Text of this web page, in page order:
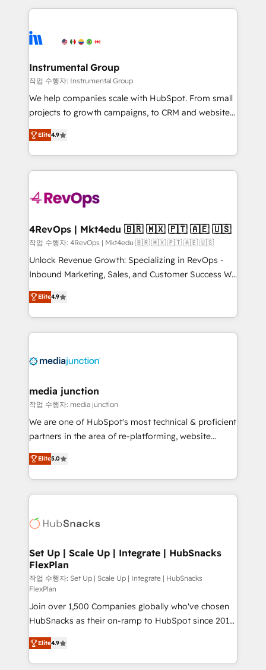
tune-ups, feature rollouts, adoption coaching. Buying
HubSpot, switching to it, or reviving a stale portal?
eminent solutions & integrations. Trust us to
Elite Partners with 10+ years of HubSpot experience
Premier Partner 2023 🌟5 HubSpot Accreditations 🌟
Won HubSpot Theme Challenge 2021 🌟INBOUND’19
HubSpot Rising Star Why us? Harnessing the full
potential of the powerful HubSpot CRM. ✔️A team of
HubSpot experience ✔️Flexible pricing models —
Hourly-fee (assigned one Dedicated HubSpot
requirement). ✔️Helped over 25,000+ customers so
far with our HubSpot solutions. ✔️Bespoke apps &
on-demand bundle services. Connect with us today!
Instrumental Group
작업 수행자: Instrumental Group
We help companies scale with HubSpot. From small
projects to growth campaigns, to CRM and websites.
Hire an agency that's experienced in every inch of
HubSpot and willing to work hand-in-hand with your
team to simplify the complex and build a better
experience for your team and customers.
Elite4.9
4RevOps | Mkt4edu 🇧🇷 🇲🇽 🇵🇹 🇦🇪 🇺🇸
작업 수행자: 4RevOps | Mkt4edu 🇧🇷 🇲🇽 🇵🇹 🇦🇪 🇺🇸
Unlock Revenue Growth: Specializing in RevOps -
Inbound Marketing, Sales, and Customer Success We
specialize in driving revenue growth for companies
across industries through tailored marketing, sales,
and customer success strategies, utilizing RevOps
methodologies. As Latin America's largest HubSpot
offer unparalleled insights. Operating in five
Mexico, USA, and Portugal—we've executed over a
hundred successful operations. Our approach,
rooted in RevOps principles, integrates analysis,
training, planning, and qualification. Leveraging
inbound marketing tactics, we focus on
understanding, nurturing, and converting leads.
competitive market.
Elite4.9
media junction
작업 수행자: media junction
We are one of HubSpot's most technical & proficient
partners in the area of re-platforming, website
design & development. We specialize in multi-hub
implementations for mid-market & enterprise
companies. We are woman-owned, powered by
coffee, and we ❤️ dogs. We produce award-winning
Impact Award 🏆2022 Technical Expertise Impact
Award 🏆2020 Elite Solutions Partner 🏆2019
Integrations HubSpot Impact Award 🏆2019
Marketing Enablement HubSpot Impact Award 🏆
2018 Website Design HubSpot Impact Award 🏆2017
Website Design HubSpot Impact Award 🏆2016
Growth-Driven Design Agency of the Year 🏆2016
Sales Enablement HubSpot Impact Award 🏆2015
Growth-Driven Design Agency of the Year 🏆2015
Became the 5th Agency to reach Diamond 🏆2014
Elite5.0
Set Up | Scale Up | Integrate | HubSnacks
FlexPlan
작업 수행자: Set Up | Scale Up | Integrate | HubSnacks
FlexPlan
Join over 1,500 Companies globally who've chosen
HubSnacks as their on-ramp to HubSpot since 2014
Simple pay-as-you-go plans that accelerate value...
1️⃣ Set Up | Onboarding New or Check-fixing existing
HubSpot portals 2️⃣ Scale Up | 100% HubSpot Task
Elite4.9